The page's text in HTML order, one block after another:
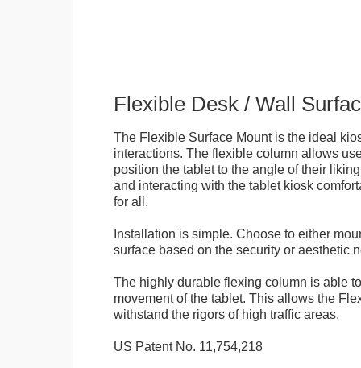
Flexible Desk / Wall
The Flexible Surface Mount is the ideal
interactions. The flexible column allows
position the tablet to the angle of their
and interacting with the tablet kiosk
for all.
Installation is simple. Choose to either
surface based on the security or aesthetic
The highly durable flexing column is able
movement of the tablet. This allows the
withstand the rigors of high traffic areas.
US Patent No. 11,754,218